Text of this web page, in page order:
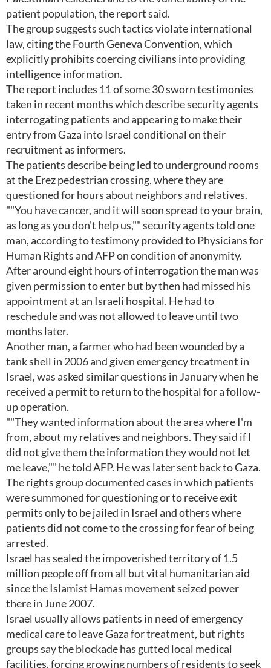
patient population, the report said.
The group suggests such tactics violate international
law, citing the Fourth Geneva Convention, which
explicitly prohibits coercing civilians into providing
intelligence information.
The report includes 11 of some 30 sworn testimonies
taken in recent months which describe security agents
interrogating patients and appearing to make their
entry from Gaza into Israel conditional on their
recruitment as informers.
The patients describe being led to underground rooms
at the Erez pedestrian crossing, where they are
questioned for hours about neighbors and relatives.
""You have cancer, and it will soon spread to your brain,
as long as you don't help us,"" security agents told one
man, according to testimony provided to Physicians for
Human Rights and AFP on condition of anonymity.
After around eight hours of interrogation the man was
given permission to enter but by then had missed his
appointment at an Israeli hospital. He had to
reschedule and was not allowed to leave until two
months later.
Another man, a farmer who had been wounded by a
tank shell in 2006 and given emergency treatment in
Israel, was asked similar questions in January when he
received a permit to return to the hospital for a follow-
up operation.
""They wanted information about the area where I'm
from, about my relatives and neighbors. They said if I
did not give them the information they would not let
me leave,"" he told AFP. He was later sent back to Gaza.
The rights group documented cases in which patients
were summoned for questioning or to receive exit
permits only to be jailed in Israel and others where
patients did not come to the crossing for fear of being
arrested.
Israel has sealed the impoverished territory of 1.5
million people off from all but vital humanitarian aid
since the Islamist Hamas movement seized power
there in June 2007.
Israel usually allows patients in need of emergency
medical care to leave Gaza for treatment, but rights
groups say the blockade has gutted local medical
facilities, forcing growing numbers of residents to seek